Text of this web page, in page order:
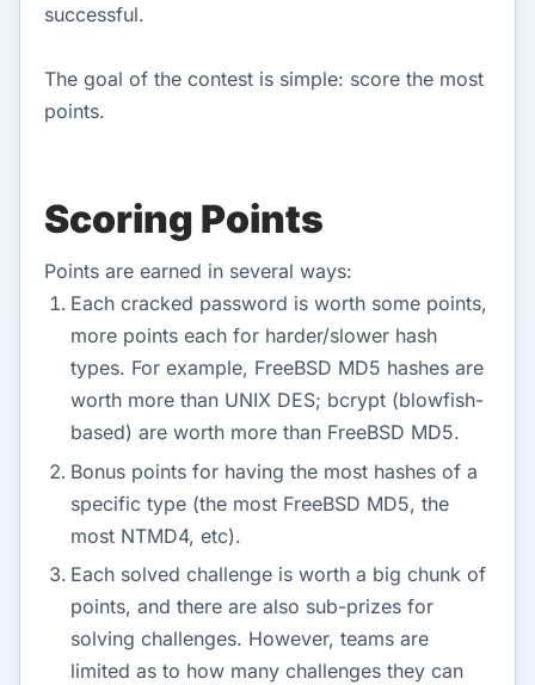
successful.
The goal of the contest is simple: score the most
points.
Scoring Points
Points are earned in several ways:
Each cracked password is worth some points,
more points each for harder/slower hash
types. For example, FreeBSD MD5 hashes are
worth more than UNIX DES; bcrypt (blowfish-
based) are worth more than FreeBSD MD5.
Bonus points for having the most hashes of a
specific type (the most FreeBSD MD5, the
most NTMD4, etc).
Each solved challenge is worth a big chunk of
points, and there are also sub-prizes for
solving challenges. However, teams are
limited as to how many challenges they can